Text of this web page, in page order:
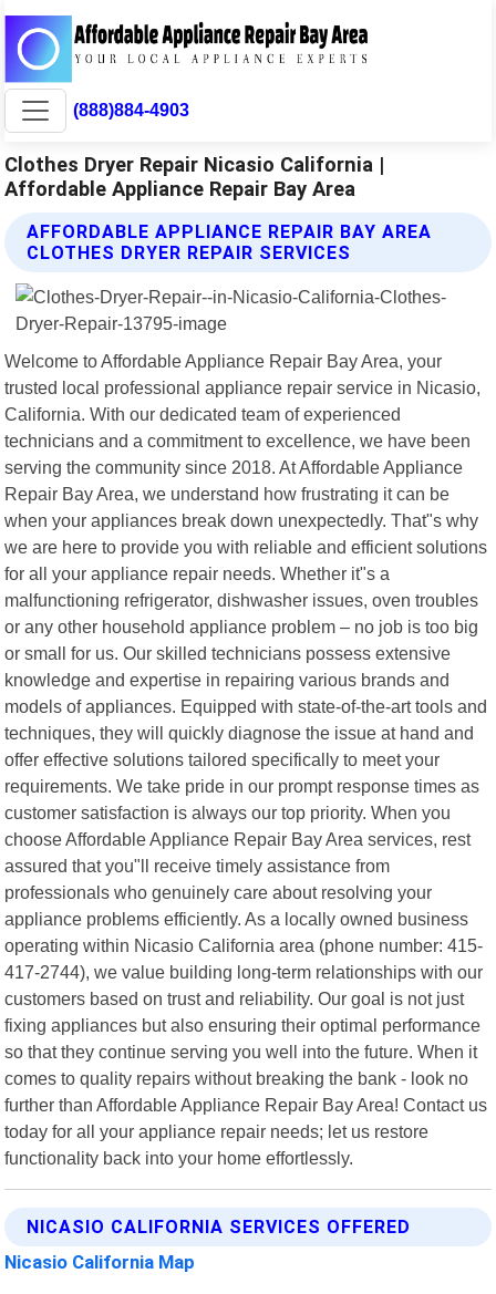
(888)884-4903
Clothes Dryer Repair Nicasio California |
Affordable Appliance Repair Bay Area
AFFORDABLE APPLIANCE REPAIR BAY AREA
CLOTHES DRYER REPAIR SERVICES
Welcome to Affordable Appliance Repair Bay Area, your
trusted local professional appliance repair service in Nicasio,
California. With our dedicated team of experienced
technicians and a commitment to excellence, we have been
serving the community since 2018. At Affordable Appliance
Repair Bay Area, we understand how frustrating it can be
when your appliances break down unexpectedly. That"s why
we are here to provide you with reliable and efficient solutions
for all your appliance repair needs. Whether it"s a
malfunctioning refrigerator, dishwasher issues, oven troubles
or any other household appliance problem – no job is too big
or small for us. Our skilled technicians possess extensive
knowledge and expertise in repairing various brands and
models of appliances. Equipped with state-of-the-art tools and
techniques, they will quickly diagnose the issue at hand and
offer effective solutions tailored specifically to meet your
requirements. We take pride in our prompt response times as
customer satisfaction is always our top priority. When you
choose Affordable Appliance Repair Bay Area services, rest
assured that you"ll receive timely assistance from
professionals who genuinely care about resolving your
appliance problems efficiently. As a locally owned business
operating within Nicasio California area (phone number: 415-
417-2744), we value building long-term relationships with our
customers based on trust and reliability. Our goal is not just
fixing appliances but also ensuring their optimal performance
so that they continue serving you well into the future. When it
comes to quality repairs without breaking the bank - look no
further than Affordable Appliance Repair Bay Area! Contact us
today for all your appliance repair needs; let us restore
functionality back into your home effortlessly.
NICASIO CALIFORNIA SERVICES OFFERED
Nicasio California Map